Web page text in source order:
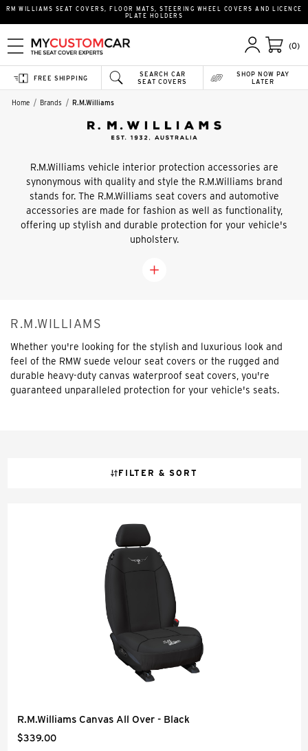
RM WILLIAMS SEAT COVERS, FLOOR MATS, STEERING WHEEL COVERS AND LICENCE
PLATE HOLDERS
(0)
SEARCH CAR
SEAT COVERS
FREE SHIPPING
SHOP NOW PAY
LATER
Home Brands R.M.Williams
R.M.Williams vehicle interior protection accessories are
synonymous with quality and style the R.M.Williams brand
stands for. The R.M.Williams seat covers and automotive
accessories are made for fashion as well as functionality,
offering up stylish and durable protection for your vehicle's
upholstery.
R.M.WILLIAMS
Whether you're looking for the stylish and luxurious look and
feel of the RMW suede velour seat covers or the rugged and
durable heavy-duty canvas waterproof seat covers, you're
guaranteed unparalleled protection for your vehicle's seats.
FILTER & SORT
R.M.Williams Canvas All Over - Black
$339.00